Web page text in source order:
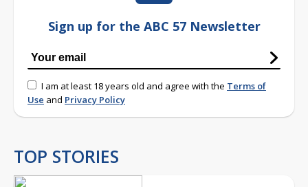
Sign up for the ABC 57 Newsletter
I am at least 18 years old and agree with the Terms of
Use and Privacy Policy
TOP STORIES